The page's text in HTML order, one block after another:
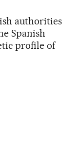
authorities
Spanish
profile of